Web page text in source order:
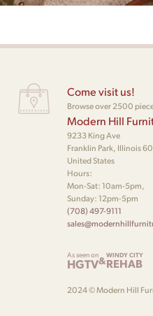
Come visit us!
Browse over 2500
Modern Hill
9233 King Ave
Franklin Park, Illinois
United States
Hours:
Mon-Sat: 10am-5pm,
Sunday: 12pm-5pm
(708) 497-9111
As seen on
HGTV&WINDY CITY
REHAB
2024 © Modern Hill